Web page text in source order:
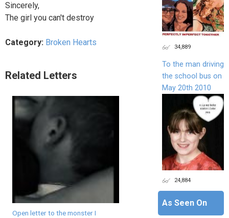
Sincerely,
The girl you can't destroy
Category: Broken Hearts
Related Letters
Open letter to the monster I
34,889
To the man driving
the school bus on
May 20th 2010
24,884
As Seen On